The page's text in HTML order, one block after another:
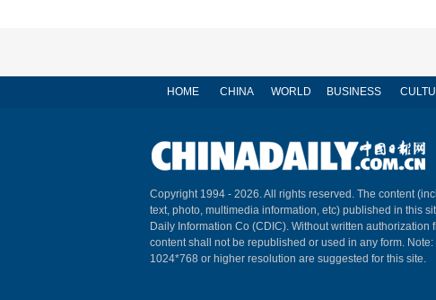
HOME CHINA WORLD BUSINESS
Copyright 1994 - 2026. All rights reserved. The content
text, photo, multimedia information, etc) published in this
Daily Information Co (CDIC). Without written authorization
content shall not be republished or used in any form. Note:
1024*768 or higher resolution are suggested for this site.